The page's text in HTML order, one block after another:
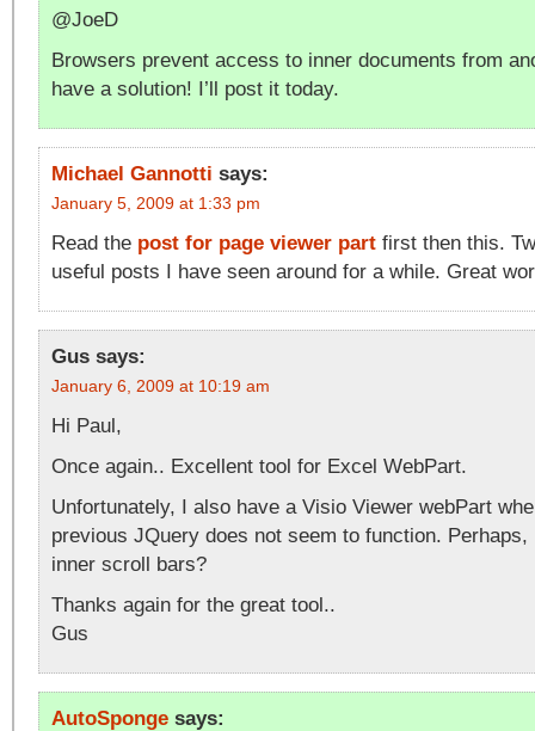
@JoeD
Browsers prevent access to inner documents from
have a solution! I’ll post it today.
Michael Gannotti says:
January 5, 2009 at 1:33 pm
Read the post for page viewer part first then this.
useful posts I have seen around for a while. Great
Gus says:
January 6, 2009 at 10:19 am
Hi Paul,
Once again.. Excellent tool for Excel WebPart.
Unfortunately, I also have a Visio Viewer webPart
previous JQuery does not seem to function. Perhaps,
inner scroll bars?
Thanks again for the great tool..
Gus
AutoSponge says: